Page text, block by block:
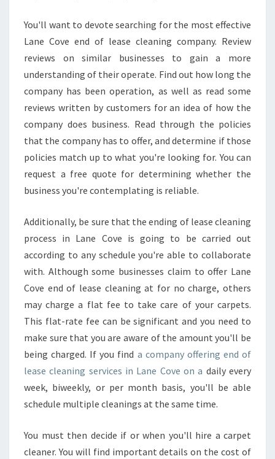
You'll want to devote searching for the most effective
Lane Cove end of lease cleaning company. Review
reviews on similar businesses to gain a more
understanding of their operate. Find out how long the
company has been operation, as well as read some
reviews written by customers for an idea of how the
company does business. Read through the policies
that the company has to offer, and determine if those
policies match up to what you're looking for. You can
request a free quote for determining whether the
business you're contemplating is reliable.
Additionally, be sure that the ending of lease cleaning
process in Lane Cove is going to be carried out
according to any schedule you're able to collaborate
with. Although some businesses claim to offer Lane
Cove end of lease cleaning at for no charge, others
may charge a flat fee to take care of your carpets.
This flat-rate fee can be significant and you need to
make sure that you are aware of the amount you'll be
being charged. If you find a company offering end of
lease cleaning services in Lane Cove on a daily every
week, biweekly, or per month basis, you'll be able
schedule multiple cleanings at the same time.
You must then decide if or when you'll hire a carpet
cleaner. You will find important details on the cost of